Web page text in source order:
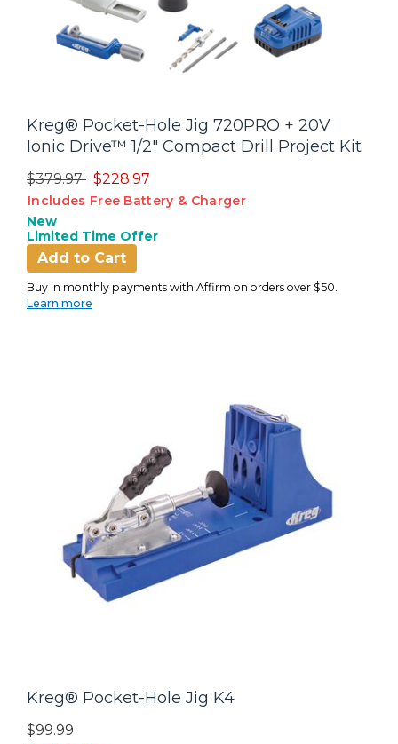
Kreg® Pocket-Hole Jig 720PRO + 20V
Ionic Drive™ 1/2" Compact Drill Project Kit
Price reduced from
$379.97to$228.97
Includes Free Battery & Charger
New
Limited Time Offer
Add to Cart
Buy in monthly payments with Affirm on orders over $50.
Learn more
Kreg® Pocket-Hole Jig K4
$99.99